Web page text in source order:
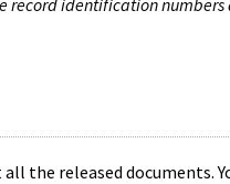
record identification
the released documents.